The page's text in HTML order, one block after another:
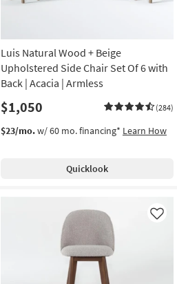
Luis Natural Wood + Beige
Upholstered Side Chair Set Of 6 with
Back | Acacia | Armless
$1,050 (284)
$23/mo.w/ 60 mo. financing* Learn How
Quicklook
Like